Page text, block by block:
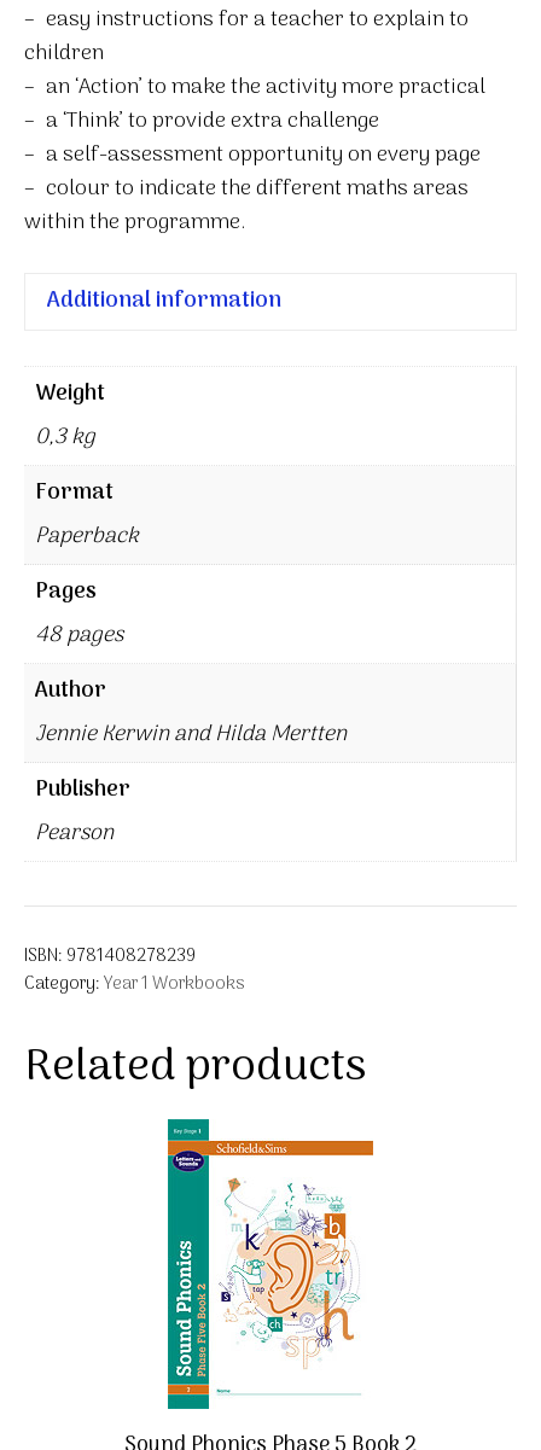
– easy instructions for a teacher to explain to
children
– an ‘Action’ to make the activity more practical
– a ‘Think’ to provide extra challenge
– a self-assessment opportunity on every page
– colour to indicate the different maths areas
within the programme.
Additional information
Weight
0,3 kg
Format
Paperback
Pages
48 pages
Author
Jennie Kerwin and Hilda Mertten
Publisher
Pearson
ISBN: 9781408278239
Category:Year 1 Workbooks
Related products